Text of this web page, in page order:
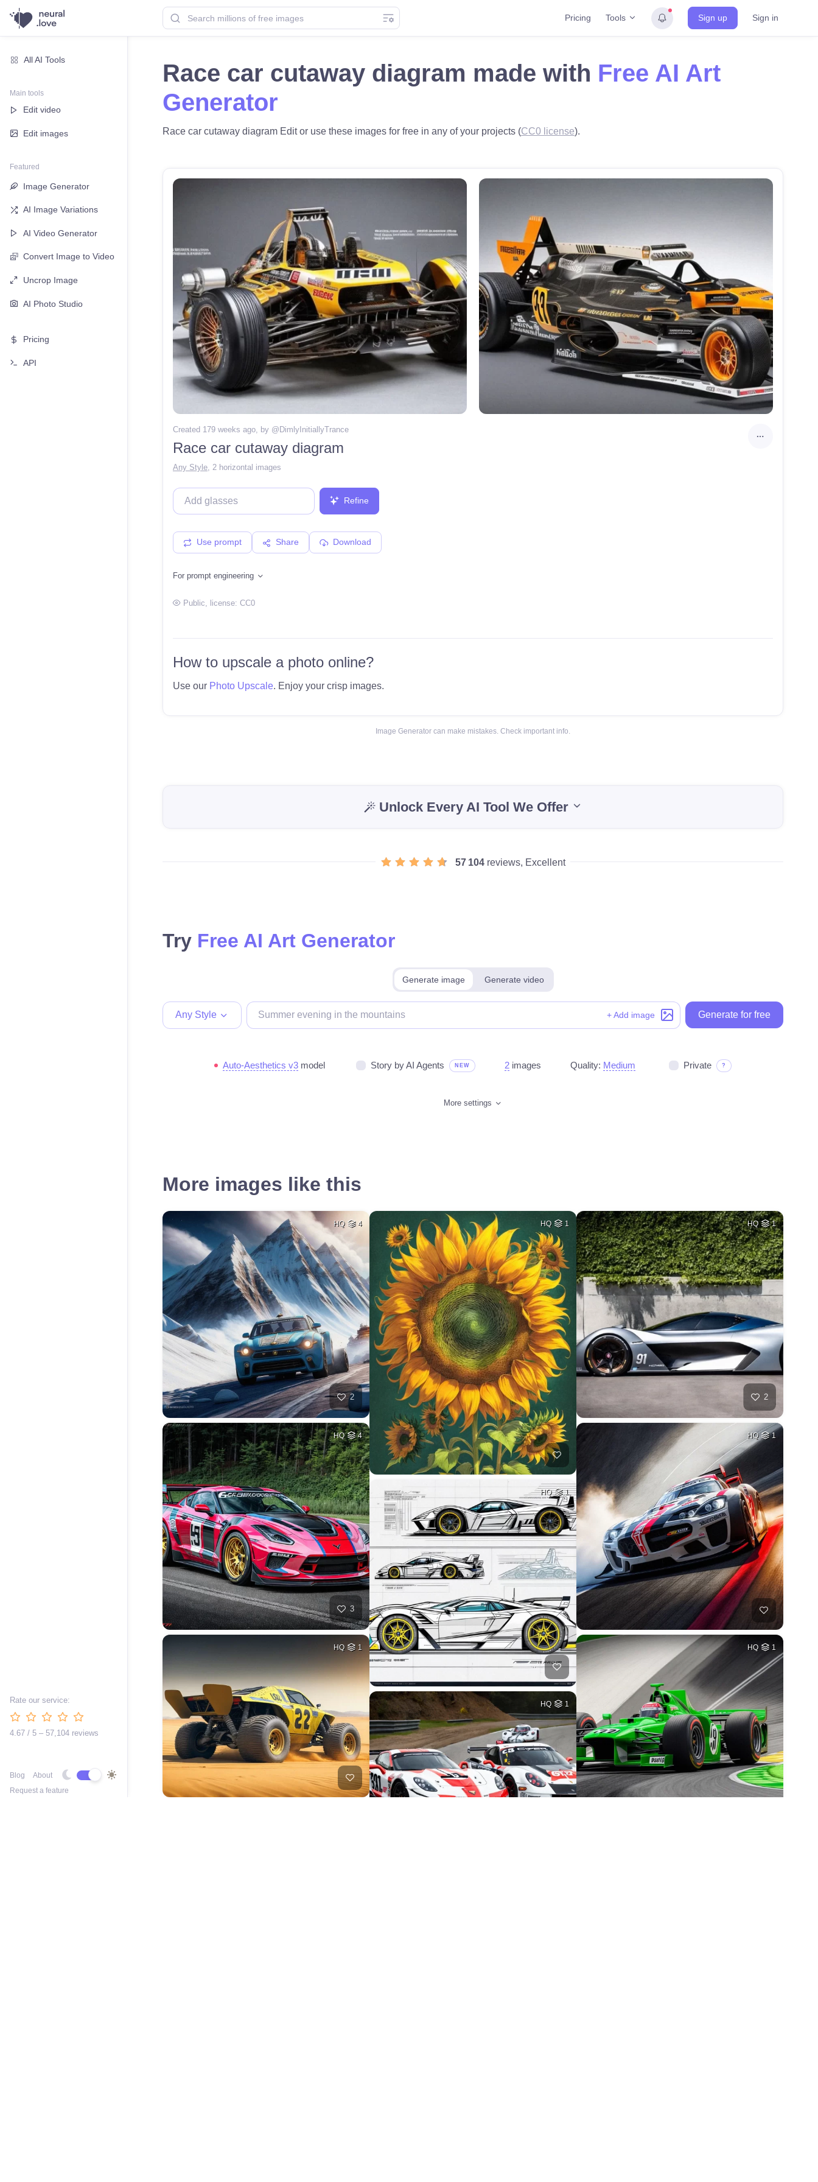
Pricing Tools Sign up Sign in
All AI Tools
Main tools
Edit video
Edit images
Featured
Image Generator
AI Image Variations
AI Video Generator
Convert Image to Video
Uncrop Image
AI Photo Studio
Pricing
API
Rate our service:
4.67 / 5 – 57,104 reviews
Blog
About
Request a feature
Race car cutaway diagram made with Free AI Art
Generator
Race car cutaway diagram Edit or use these images for free in any of your projects (CC0 license).
Created 179 weeks ago , by @ DimlyInitiallyTrance
Race car cutaway diagram
Any Style 2 horizontal images
Refine
Use prompt Share Download
For prompt engineering
Public, license: CC0
How to upscale a photo online?
Use our Photo Upscale. Enjoy your crisp images.
Image Generator can make mistakes. Check important info.
Unlock Every AI Tool We Offer
57 104 reviews, Excellent
Try Free AI Art Generator
Generate image Generate video
Any Style + Add image Generate for free
Auto-Aesthetics v3 model Story by AI Agents NEW 2 images Quality: Medium Private ?
More settings
More images like this
HQ 4
2
HQ 4
3
HQ 1
HQ 1
HQ 1
HQ 1
HQ 1
2
HQ 1
HQ 1